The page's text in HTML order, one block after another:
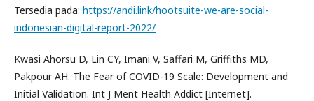
Tersedia pada: https://andi.link/hootsuite-we-are-social-
indonesian-digital-report-2022/
Kwasi Ahorsu D, Lin CY, Imani V, Saffari M, Griffiths MD,
Pakpour AH. The Fear of COVID-19 Scale: Development and
Initial Validation. Int J Ment Health Addict [Internet].